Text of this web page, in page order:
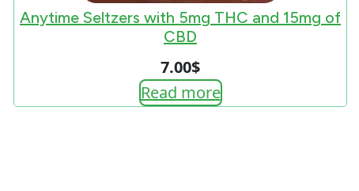
Anytime Seltzers with 5mg THC and 15mg of
CBD
7.00$
Read more